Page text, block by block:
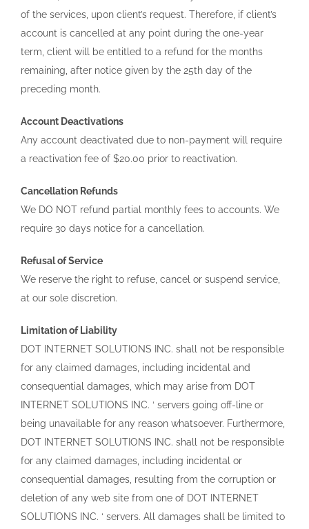
of the services, upon client’s request. Therefore, if client’s
account is cancelled at any point during the one-year
term, client will be entitled to a refund for the months
remaining, after notice given by the 25th day of the
preceding month.
Account Deactivations
Any account deactivated due to non-payment will require
a reactivation fee of $20.00 prior to reactivation.
Cancellation Refunds
We DO NOT refund partial monthly fees to accounts. We
require 30 days notice for a cancellation.
Refusal of Service
We reserve the right to refuse, cancel or suspend service,
at our sole discretion.
Limitation of Liability
DOT INTERNET SOLUTIONS INC. shall not be responsible
for any claimed damages, including incidental and
consequential damages, which may arise from DOT
INTERNET SOLUTIONS INC. ‘ servers going off-line or
being unavailable for any reason whatsoever. Furthermore,
DOT INTERNET SOLUTIONS INC. shall not be responsible
for any claimed damages, including incidental or
consequential damages, resulting from the corruption or
deletion of any web site from one of DOT INTERNET
SOLUTIONS INC. ‘ servers. All damages shall be limited to